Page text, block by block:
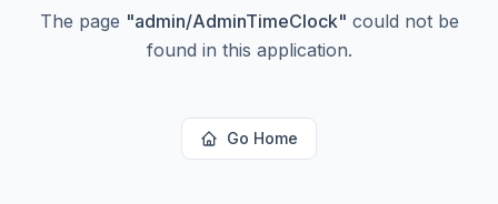
The page "admin/AdminTimeClock" could not be
found in this application.
Go Home